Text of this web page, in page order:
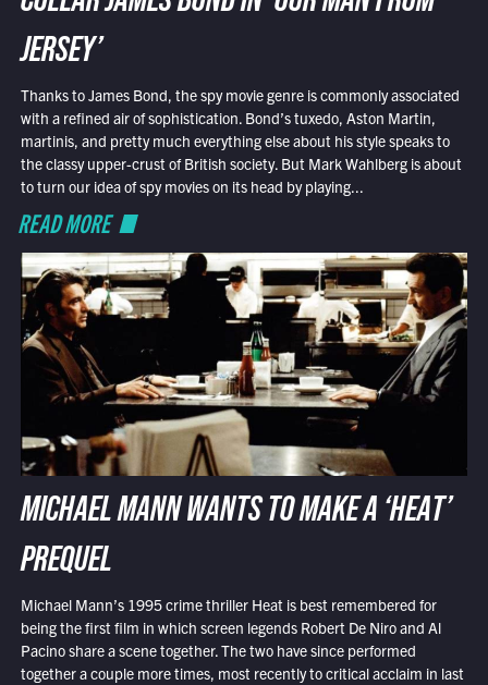
JERSEY’
Thanks to James Bond, the spy movie genre is commonly associated
with a refined air of sophistication. Bond’s tuxedo, Aston Martin,
martinis, and pretty much everything else about his style speaks to
the classy upper-crust of British society. But Mark Wahlberg is about
to turn our idea of spy movies on its head by playing...
READ MORE
MICHAEL MANN WANTS TO MAKE A ‘HEAT’
PREQUEL
Michael Mann’s 1995 crime thriller Heat is best remembered for
being the first film in which screen legends Robert De Niro and Al
Pacino share a scene together. The two have since performed
together a couple more times, most recently to critical acclaim in last